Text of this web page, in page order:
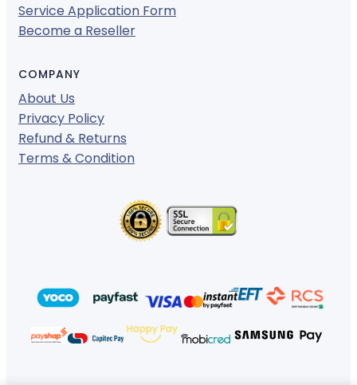
Service Application Form
Become a Reseller
COMPANY
About Us
Privacy Policy
Refund & Returns
Terms & Condition